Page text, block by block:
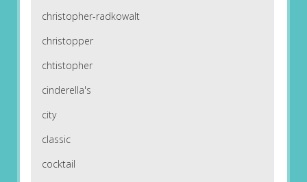
christopher-radkowalt
christopper
chtistopher
cinderella's
city
classic
cocktail